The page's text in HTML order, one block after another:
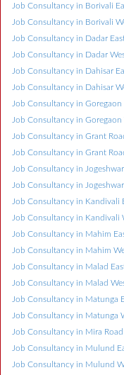
Job Consultancy in Borivali
Job Consultancy in Borivali
Job Consultancy in Dadar
Job Consultancy in Dadar
Job Consultancy in Dahisar
Job Consultancy in Dahisar
Job Consultancy in Goregaon
Job Consultancy in Goregaon
Job Consultancy in Grant
Job Consultancy in Grant
Job Consultancy in
Job Consultancy in
Job Consultancy in Kandivali
Job Consultancy in Kandivali
Job Consultancy in Mahim
Job Consultancy in Mahim
Job Consultancy in Malad
Job Consultancy in Malad
Job Consultancy in Matunga
Job Consultancy in Matunga
Job Consultancy in Mira Road
Job Consultancy in Mulund
Job Consultancy in Mulund